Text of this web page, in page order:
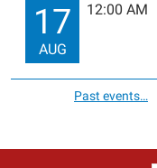
17
AUG
12:00 AM
Past events…